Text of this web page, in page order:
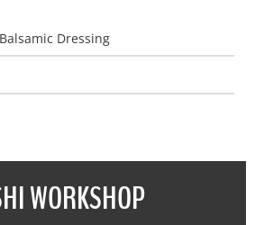
Dressing
WORKSHOP